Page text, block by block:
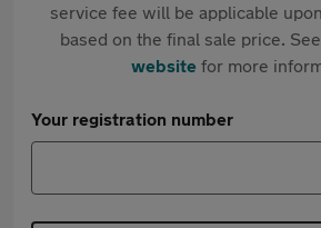
service fee will be applicable
based on the final sale price.
websitefor more
Your registration number